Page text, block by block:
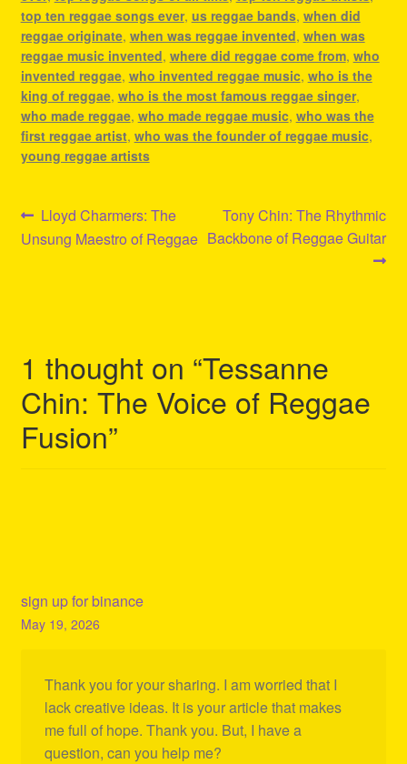
top ten reggae songs ever, us reggae bands, when did
reggae originate, when was reggae invented, when was
reggae music invented, where did reggae come from, who
invented reggae, who invented reggae music, who is the
king of reggae, who is the most famous reggae singer,
who made reggae, who made reggae music, who was the
first reggae artist, who was the founder of reggae music,
young reggae artists
Post
navigation
Previous
post:
Lloyd Charmers: The
Unsung Maestro of Reggae
Next
post:
Tony Chin: The Rhythmic
Backbone of Reggae Guitar
1 thought on “Tessanne
Chin: The Voice of Reggae
Fusion”
sign up for binance
May 19, 2026
Thank you for your sharing. I am worried that I
lack creative ideas. It is your article that makes
me full of hope. Thank you. But, I have a
question, can you help me?